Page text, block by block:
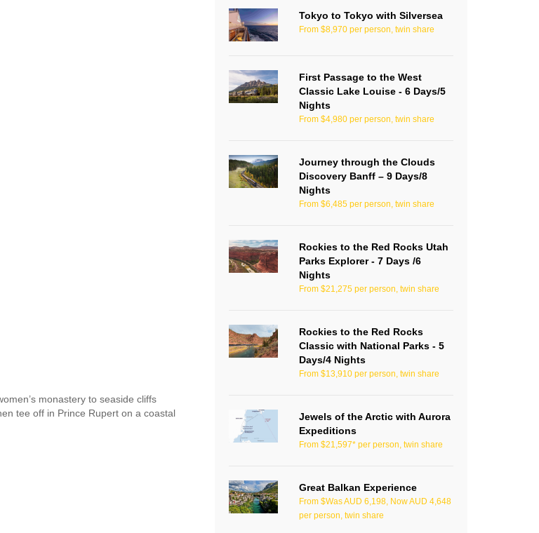
monastery to seaside cliffs
tee off in Prince Rupert on a coastal
Tokyo to Tokyo with Silversea
From $8,970 per person, twin share
First Passage to the West
Classic Lake Louise - 6 Days/5
Nights
From $4,980 per person, twin share
Journey through the Clouds
Discovery Banff – 9 Days/8
Nights
From $6,485 per person, twin share
Rockies to the Red Rocks Utah
Parks Explorer - 7 Days /6
Nights
From $21,275 per person, twin share
Rockies to the Red Rocks
Classic with National Parks - 5
Days/4 Nights
From $13,910 per person, twin share
Jewels of the Arctic with Aurora
Expeditions
From $21,597* per person, twin share
Great Balkan Experience
From $Was AUD 6,198, Now AUD 4,648
per person, twin share